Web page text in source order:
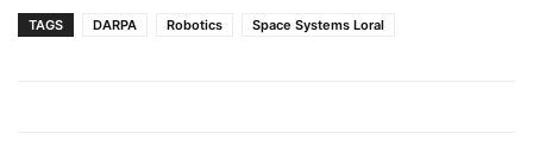
TAGS DARPA Robotics Space Systems Loral